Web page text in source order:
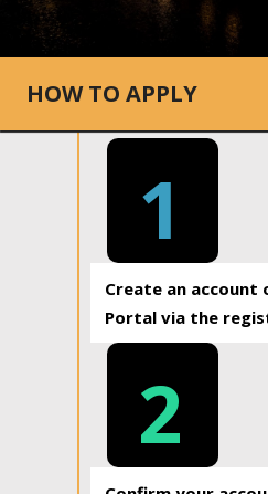
HOW TO APPLY
1
Create an account
Portal via the
2